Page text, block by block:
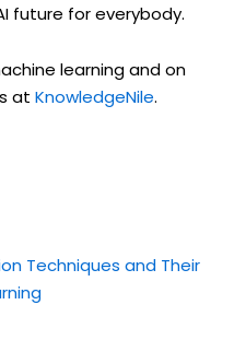
future for everybody.
learning and on
at KnowledgeNile.
Techniques and Their